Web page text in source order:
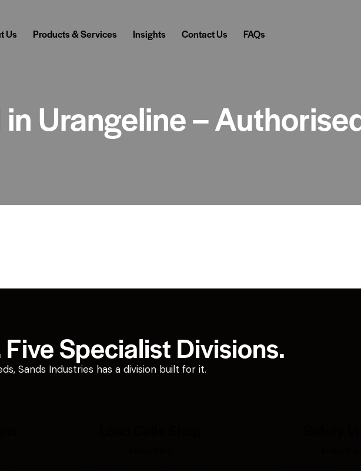
Us Products & Services Insights Contact Us FAQs
Urangeline –
Specialist Divisions.
Sands Industries has a division built for it.